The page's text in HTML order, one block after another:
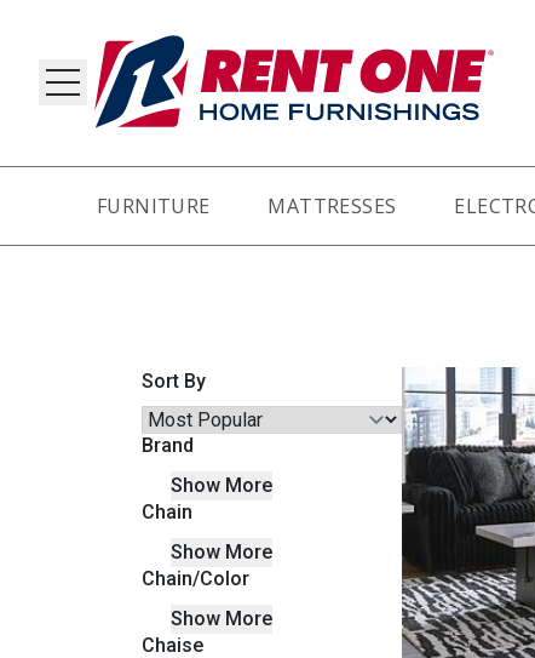
FURNITURE MATTRESSES
Sort By
Brand
Show More
Chain
Show More
Chain/Color
Show More
Chaise